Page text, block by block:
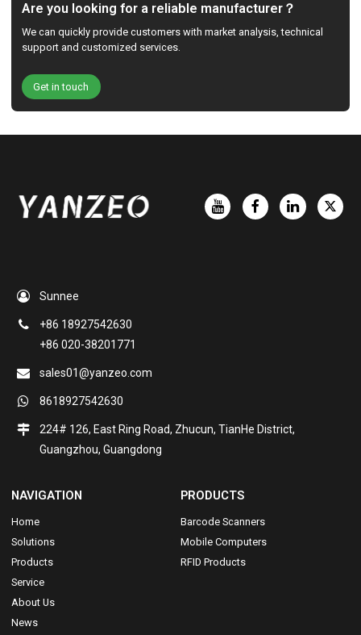
Are you looking for a reliable manufacturer？
We can quickly provide customers with market analysis, technical
support and customized services.
Get in touch
Sunnee
+86 18927542630
+86 020-38201771
sales01@yanzeo.com
8618927542630
224# 126, East Ring Road, Zhucun, TianHe District,
Guangzhou, Guangdong
NAVIGATION
Home
Solutions
Products
Service
About Us
News
PRODUCTS
Barcode Scanners
Mobile Computers
RFID Products